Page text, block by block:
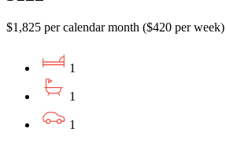
$1,825 per calendar month ($420 per week)
1
1
1